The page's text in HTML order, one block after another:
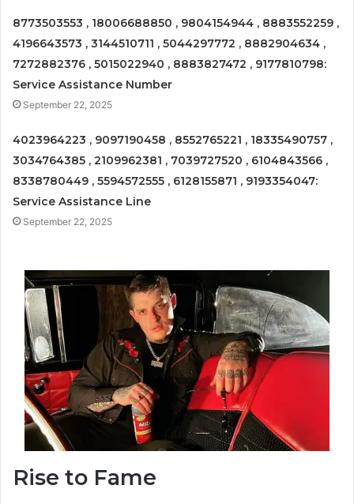
8773503553 , 18006688850 , 9804154944 , 8883552259 ,
4196643573 , 3144510711 , 5044297772 , 8882904634 ,
7272882376 , 5015022940 , 8883827472 , 9177810798:
Service Assistance Number
September 22, 2025
4023964223 , 9097190458 , 8552765221 , 18335490757 ,
3034764385 , 2109962381 , 7039727520 , 6104843566 ,
8338780449 , 5594572555 , 6128155871 , 9193354047:
Service Assistance Line
September 22, 2025
Rise to Fame